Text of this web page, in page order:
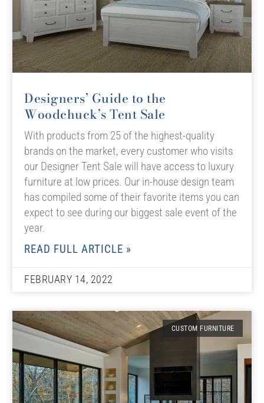
Designers’ Guide to the
Woodchuck’s Tent Sale
With products from 25 of the highest-quality
brands on the market, every customer who visits
our Designer Tent Sale will have access to luxury
furniture at low prices. Our in-house design team
has compiled some of their favorite items you can
expect to see during our biggest sale event of the
year.
READ FULL ARTICLE »
FEBRUARY 14, 2022
CUSTOM FURNITURE